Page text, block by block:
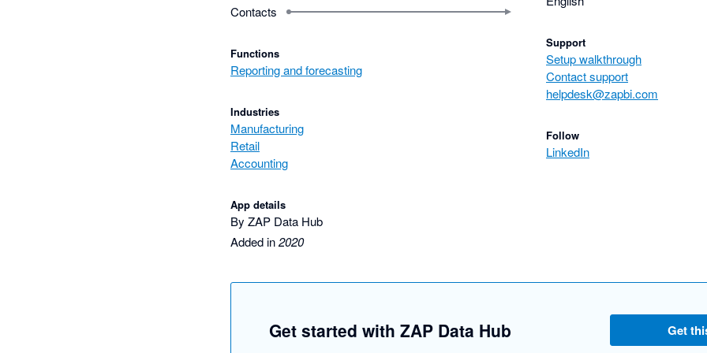
Contacts
Functions
Reporting and forecasting
Industries
Manufacturing
Retail
Accounting
App details
By ZAP Data Hub
Added in2020
Support
Setup walkthrough
Contact support
helpdesk@zapbi.com
Follow
LinkedIn
Get started with ZAP Data Hub Get